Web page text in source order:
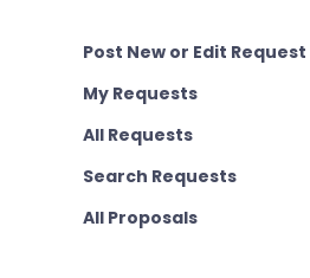
Post New or Edit Request
My Requests
All Requests
Search Requests
All Proposals